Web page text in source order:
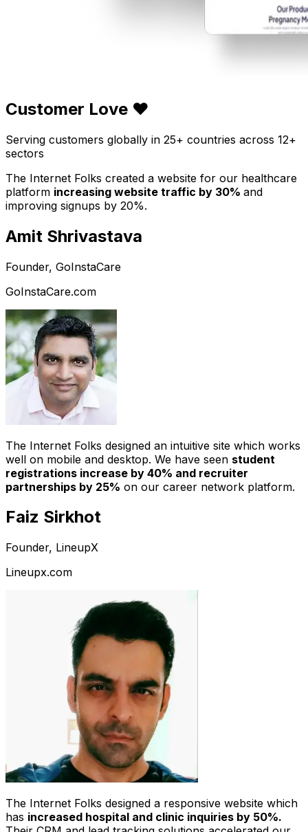
Customer Love ❤️
Serving customers globally in 25+ countries across 12+
sectors
The Internet Folks created a website for our healthcare
platform increasing website traffic by 30% and
improving signups by 20%.
Amit Shrivastava
Founder, GoInstaCare
GoInstaCare.com
The Internet Folks designed an intuitive site which works
well on mobile and desktop. We have seen student
registrations increase by 40% and recruiter
partnerships by 25% on our career network platform.
Faiz Sirkhot
Founder, LineupX
Lineupx.com
The Internet Folks designed a responsive website which
has increased hospital and clinic inquiries by 50%.